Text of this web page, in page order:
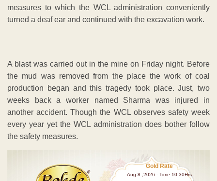
measures to which the WCL administration conveniently
turned a deaf ear and continued with the excavation work.
A blast was carried out in the mine on Friday night. Before
the mud was removed from the place the work of coal
production began and this tragedy took place. Just, two
weeks back a worker named Sharma was injured in
another accident. Though the WCL observes safety week
every year yet the WCL administration does bother follow
the safety measures.
Gold Rate
Aug 8 ,2026 - Time 10.30Hrs